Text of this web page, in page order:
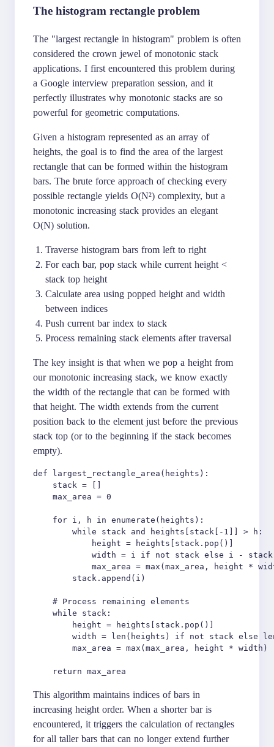
The histogram rectangle problem
The "largest rectangle in histogram" problem is often
considered the crown jewel of monotonic stack
applications. I first encountered this problem during
a Google interview preparation session, and it
perfectly illustrates why monotonic stacks are so
powerful for geometric computations.
Given a histogram represented as an array of
heights, the goal is to find the area of the largest
rectangle that can be formed within the histogram
bars. The brute force approach of checking every
possible rectangle yields O(N²) complexity, but a
monotonic increasing stack provides an elegant
O(N) solution.
Traverse histogram bars from left to right
For each bar, pop stack while current height <
stack top height
Calculate area using popped height and width
between indices
Push current bar index to stack
Process remaining stack elements after traversal
The key insight is that when we pop a height from
our monotonic increasing stack, we know exactly
the width of the rectangle that can be formed with
that height. The width extends from the current
position back to the element just before the previous
stack top (or to the beginning if the stack becomes
empty).
def largest_rectangle_area(heights):
    stack = []
    max_area = 0
    for i, h in enumerate(heights):
        while stack and heights[stack[-1]] > h:
            height = heights[stack.pop()]
width = i if not stack else i -
max_area = max(max_area, height *
        stack.append(i)
    # Process remaining elements
    while stack:
        height = heights[stack.pop()]
width = len(heights) if not stack else
        max_area = max(max_area, height * width)
This algorithm maintains indices of bars in
increasing height order. When a shorter bar is
encountered, it triggers the calculation of rectangles
for all taller bars that can no longer extend further